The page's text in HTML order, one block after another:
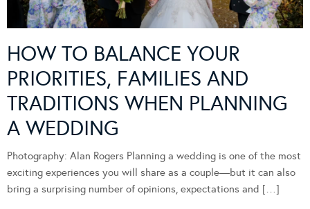
HOW TO BALANCE YOUR
PRIORITIES, FAMILIES AND
TRADITIONS WHEN PLANNING
A WEDDING
Photography: Alan Rogers Planning a wedding is one of the most
exciting experiences you will share as a couple—but it can also
bring a surprising number of opinions, expectations and […]